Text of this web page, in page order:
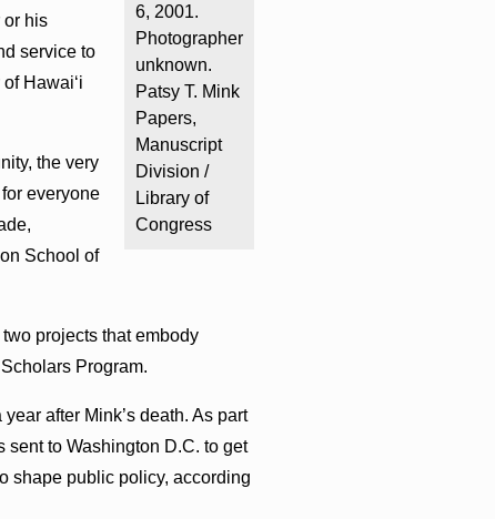
6, 2001.
Photographer
unknown.
Patsy T. Mink
Papers,
Manuscript
Division /
Library of
Congress
or his
service to
Hawaiʻi
the very
everyone
School of
projects that embody
Program.
after Mink’s death. As part
sent to Washington D.C. to get
shape public policy, according